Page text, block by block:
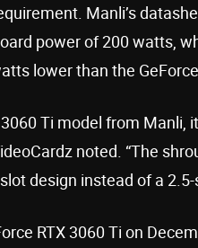
Manli’s
power of 200 watts,
lower than the
Ti model from Manli,
noted. “The
design instead of a 2.5-
RTX 3060 Ti on